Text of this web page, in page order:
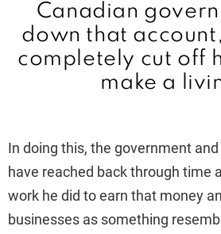
Canadian
down that
completely cut off
make a
In doing this, the government
have reached back through time
work he did to earn that money
businesses as something